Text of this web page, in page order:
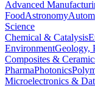
Advanced
FoodAstronomy
Science
Chemical & Catalysis
EnvironmentGeology,
Composites &
PharmaPhotonics
Microelectronics &